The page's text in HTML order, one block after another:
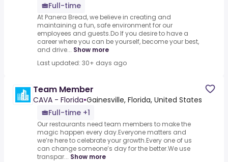
Full-time
At Panera Bread, we believe in creating and
maintaining a fun, safe environment for our
employees and guests.Do If you desire to have a
career where you can be yourself, become your best,
and drive... Show more
Last updated: 30+ days ago
Team Member
CAVA - Florida•Gainesville, Florida, United States
Full-time +1
Our restaurants need team members to make the
magic happen every day.Everyone matters and
we’re here to celebrate your growth.Every one of us
can change someone’s day for the better.We use
transpar... Show more